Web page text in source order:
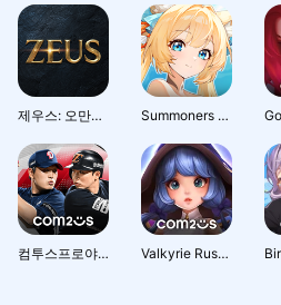
제우스: 오만의 신 Summoners War: Rush
컴투스프로야구매니저 LIVE 2026 Valkyrie Rush : Idle & Merge